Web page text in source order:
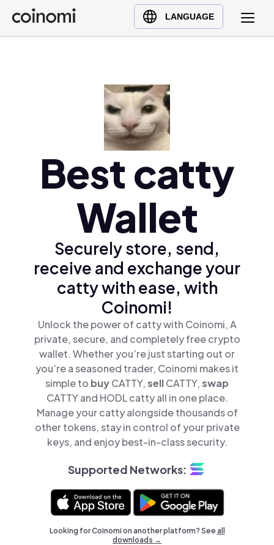
LANGUAGE
Buy Crypto
English (en)
Türkçe (tr)Best catty
Wallet
Securely store, send,
receive and exchange your
catty with ease, with
Coinomi!
Unlock the power of catty with Coinomi, A
private, secure, and completely free crypto
wallet. Whether you’re just starting out or
you’re a seasoned trader, Coinomi makes it
simple to buyCATTY,sellCATTY,swap
CATTY and HODL catty all in one place.
Manage your catty alongside thousands of
other tokens, stay in control of your private
keys, and enjoy best-in-class security.
Supported Networks:
Looking for Coinomi on another platform? Seeall
downloads →